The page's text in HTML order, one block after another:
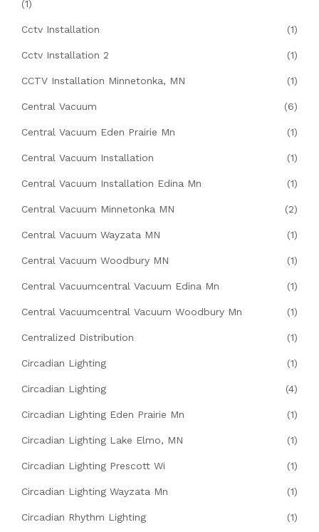
(1)
Cctv Installation (1)
Cctv Installation 2 (1)
CCTV Installation Minnetonka, MN (1)
Central Vacuum (6)
Central Vacuum Eden Prairie Mn (1)
Central Vacuum Installation (1)
Central Vacuum Installation Edina Mn (1)
Central Vacuum Minnetonka MN (2)
Central Vacuum Wayzata MN (1)
Central Vacuum Woodbury MN (1)
Central Vacuumcentral Vacuum Edina Mn (1)
Central Vacuumcentral Vacuum Woodbury Mn (1)
Centralized Distribution (1)
Circadian Lighting (1)
Circadian Lighting (4)
Circadian Lighting Eden Prairie Mn (1)
Circadian Lighting Lake Elmo, MN (1)
Circadian Lighting Prescott Wi (1)
Circadian Lighting Wayzata Mn (1)
Circadian Rhythm Lighting (1)